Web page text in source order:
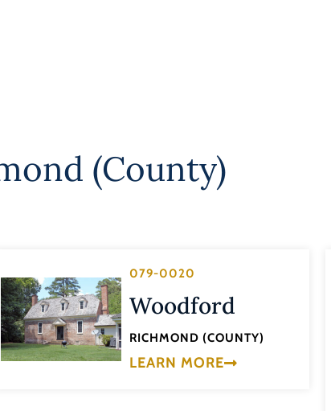
(County)
079-0020
Woodford
RICHMOND (COUNTY)
LEARN MORE